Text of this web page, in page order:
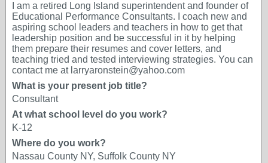
I am a retired Long Island superintendent and founder of
Educational Performance Consultants. I coach new and
aspiring school leaders and teachers in how to get that
leadership position and be successful in it by helping
them prepare their resumes and cover letters, and
teaching tried and tested interviewing strategies. You can
contact me at larryaronstein@yahoo.com
What is your present job title?
Consultant
At what school level do you work?
K-12
Where do you work?
Nassau County NY, Suffolk County NY